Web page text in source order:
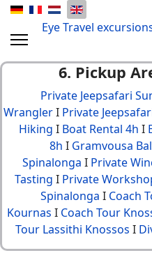
Eye Travel
6. Pickup
Private Jeepsafari
WranglerI Private
Hiking I Boat Rental 4h I
8h I Gramvousa
Spinalonga I Private
Tasting I Private
Spinalonga I Coach
Kournas I Coach Tour
Tour Lassithi Knossos I